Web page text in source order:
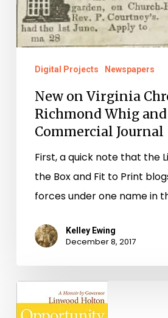
Digital Projects Newspapers
New on Virginia
Richmond Whig and
Commercial Journal
First, a quick note that the
the Box and Fit to Print
forces under one name in
Kelley Ewing
December 8, 2017
Opportunity
Time: